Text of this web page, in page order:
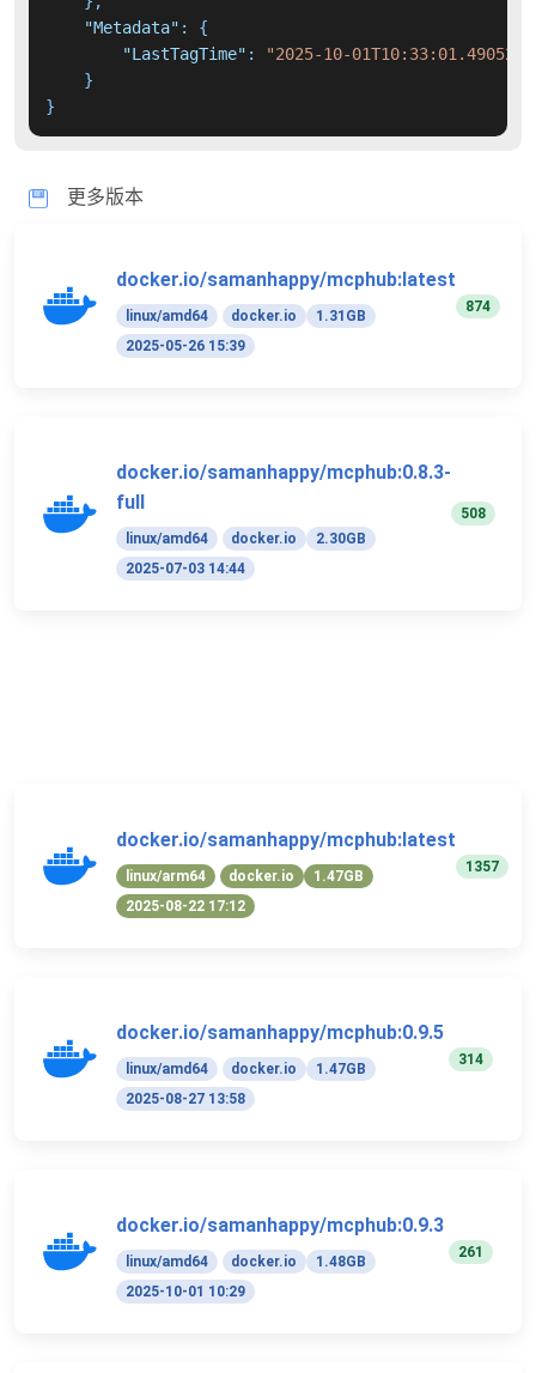
"Metadata" :
{
"LastTagTime" :
"2025-10-
}
}
更多版本
docker.io/samanhappy/mcphub:latest
linux/amd64 docker.io
1.31GB
2025-05-26 15:39
874
docker.io/samanhappy/mcphub:0.8.3-
full
linux/amd64 docker.io
2.30GB
2025-07-03 14:44
508
docker.io/samanhappy/mcphub:latest
linux/arm64 docker.io
1.47GB
2025-08-22 17:12
1357
docker.io/samanhappy/mcphub:0.9.5
linux/amd64 docker.io
1.47GB
2025-08-27 13:58
314
docker.io/samanhappy/mcphub:0.9.3
linux/amd64 docker.io
1.48GB
2025-10-01 10:29
261